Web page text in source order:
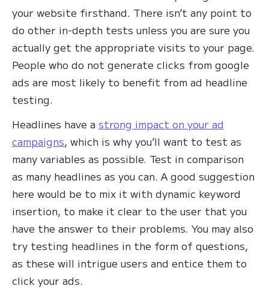
your website firsthand. There isn’t any point to
do other in-depth tests unless you are sure you
actually get the appropriate visits to your page.
People who do not generate clicks from google
ads are most likely to benefit from ad headline
testing.
Headlines have a strong impact on your ad
campaigns, which is why you’ll want to test as
many variables as possible. Test in comparison
as many headlines as you can. A good suggestion
here would be to mix it with dynamic keyword
insertion, to make it clear to the user that you
have the answer to their problems. You may also
try testing headlines in the form of questions,
as these will intrigue users and entice them to
click your ads.